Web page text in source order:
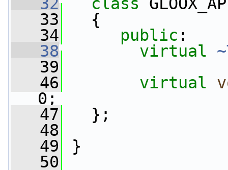
   33
{
   34
public :
   38
virtual
   39
   46
virtual
0;
   47
};
   48
   49
}
   50